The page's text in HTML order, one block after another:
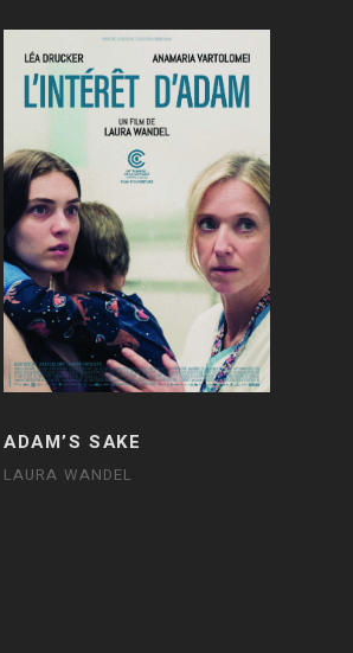
ADAM’S SAKE
LAURA WANDEL